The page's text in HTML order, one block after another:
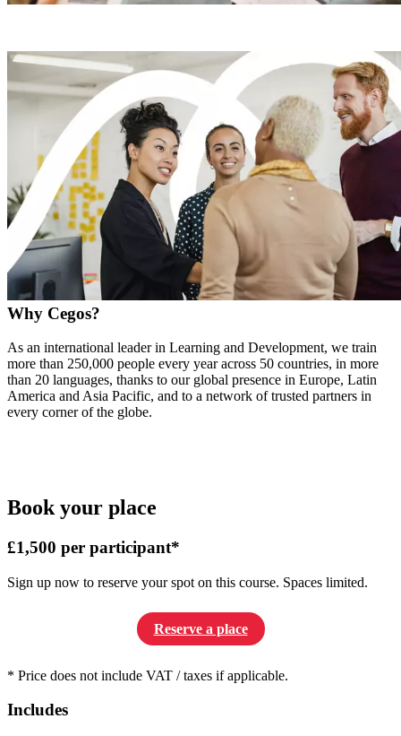
Why Cegos?
As an international leader in Learning and Development, we train
more than 250,000 people every year across 50 countries, in more
than 20 languages, thanks to our global presence in Europe, Latin
America and Asia Pacific, and to a network of trusted partners in
every corner of the globe.
Book your place
£1,500 per participant*
Sign up now to reserve your spot on this course. Spaces limited.
Reserve a place
* Price does not include VAT / taxes if applicable.
Includes